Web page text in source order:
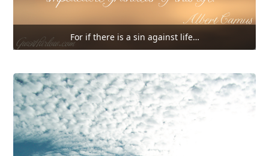
For if there is a sin against life…